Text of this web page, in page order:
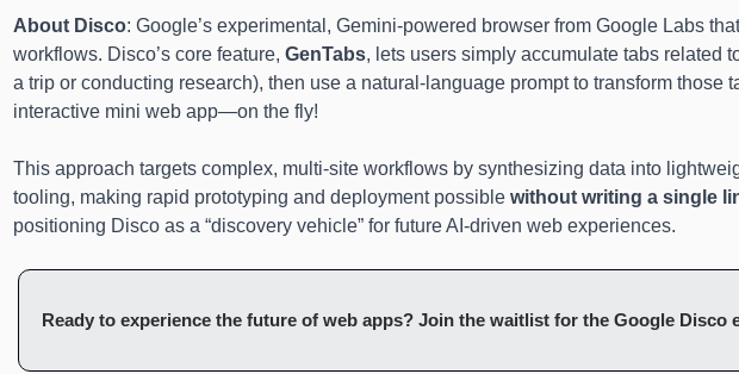
About Disco: Google’s experimental, Gemini-powered browser from Google Labs
workflows. Disco’s core feature, GenTabs, lets users simply accumulate tabs related
a trip or conducting research), then use a natural-language prompt to transform those
interactive mini web app—on the fly!
This approach targets complex, multi-site workflows by synthesizing data into
tooling, making rapid prototyping and deployment possible without writing a single
positioning Disco as a “discovery vehicle” for future AI-driven web experiences.
Ready to experience the future of web apps? Join the waitlist for the Google Disco